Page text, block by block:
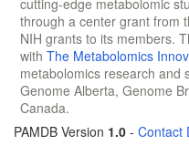
cutting-edge metabolomic
through a center grant from
NIH grants to its members.
with The Metabolomics
metabolomics research and
Genome Alberta, Genome
Canada.
PAMDB Version 1.0 - Contact